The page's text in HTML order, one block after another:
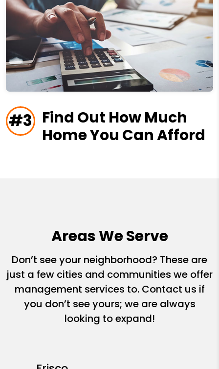
#3 Find Out How Much
Home You Can Afford
Areas We Serve
Don’t see your neighborhood? These are
just a few cities and communities we offer
management services to. Contact us if
you don’t see yours; we are always
looking to expand!